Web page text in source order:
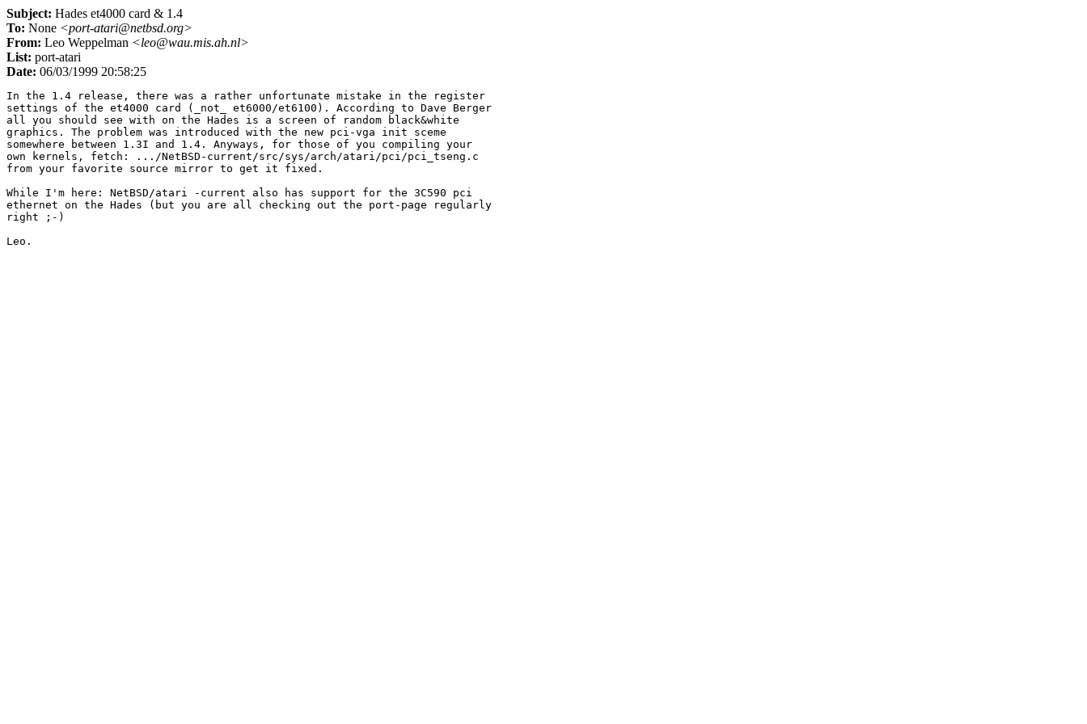
Subject: Hades et4000 card & 1.4
To: None <port-atari@netbsd.org>
From: Leo Weppelman <leo@wau.mis.ah.nl>
List: port-atari
Date: 06/03/1999 20:58:25
In the 1.4 release, there was a rather unfortunate mistake in the register
settings of the et4000 card (_not_ et6000/et6100). According to Dave Berger
all you should see with on the Hades is a screen of random black&white
graphics. The problem was introduced with the new pci-vga init sceme
somewhere between 1.3I and 1.4. Anyways, for those of you compiling your
own kernels, fetch: .../NetBSD-current/src/sys/arch/atari/pci/pci_tseng.c
from your favorite source mirror to get it fixed.
While I'm here: NetBSD/atari -current also has support for the 3C590 pci
ethernet on the Hades (but you are all checking out the port-page regularly
right ;-)